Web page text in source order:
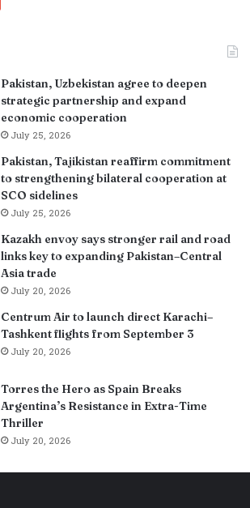
Pakistan, Uzbekistan agree to deepen
strategic partnership and expand
economic cooperation
July 25, 2026
Pakistan, Tajikistan reaffirm commitment
to strengthening bilateral cooperation at
SCO sidelines
July 25, 2026
Kazakh envoy says stronger rail and road
links key to expanding Pakistan–Central
Asia trade
July 20, 2026
Centrum Air to launch direct Karachi–
Tashkent flights from September 3
July 20, 2026
Torres the Hero as Spain Breaks
Argentina’s Resistance in Extra-Time
Thriller
July 20, 2026